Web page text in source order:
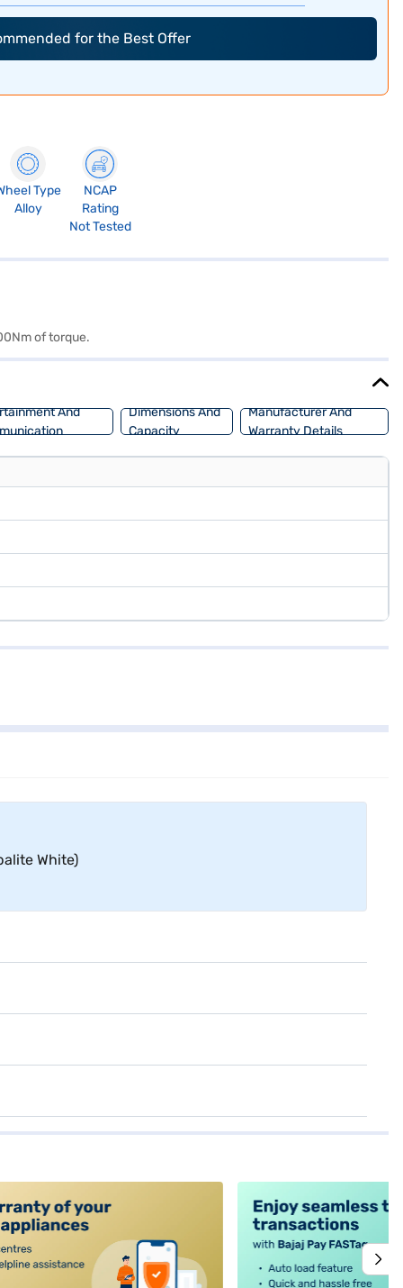
for the Best Offer
Type
Alloy
NCAP
Rating
Not Tested
of torque.
And
Dimensions And
Capacity
Manufacturer And
Warranty Details
White)